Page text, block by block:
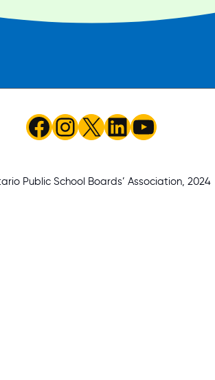
Facebook
Instagram
X LinkedIn
YouTube
Public School Boards’ Association, 2024